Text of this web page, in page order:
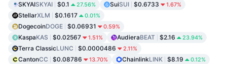
SKYAISKYAI $0.1 27.56% SuiSUI $0.6733 1.67%
StellarXLM $0.1617 0.01%
DogecoinDOGE $0.06931 0.59%
KaspaKAS $0.02567 1.51% AudieraBEAT $2.16 23.94%
Terra ClassicLUNC $0.0000486 2.11%
CantonCC $0.08786 13.70% ChainlinkLINK $8.19 0.12%